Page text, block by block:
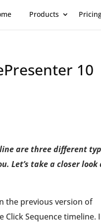
Products
10
are three different
Let’s take a closer look
the previous version of
Click Sequence timeline.